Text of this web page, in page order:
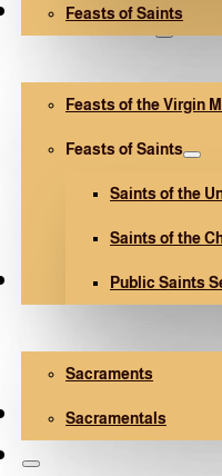
Feasts of Saints
V. Mary and Saints
Feasts of the Virgin
Feasts of Saints
Saints of the
Saints of the
Public Saints
Sacraments and
Sacraments
Sacramentals
Church Architecture